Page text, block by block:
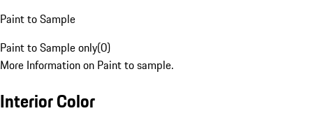
Paint to Sample
Paint to Sample only(0)
More Information on Paint to sample.
Interior Color